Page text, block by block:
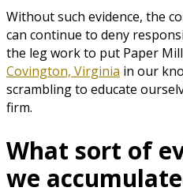
Without such evidence, the
can continue to deny
the leg work to put Paper
Covington, Virginia in our
scrambling to educate
firm.
What sort of
we